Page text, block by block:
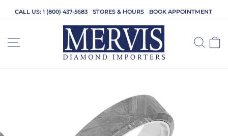
CALL US: 1 (800) 437-5683 STORES & HOURS BOOK APPOINTMENT
SITE NAVIGATION